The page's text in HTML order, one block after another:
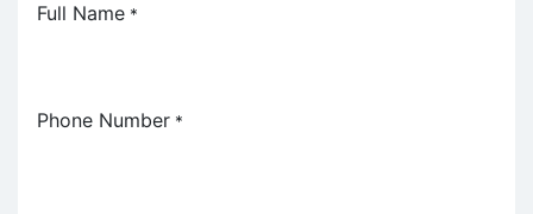
Full Name *
Phone Number *